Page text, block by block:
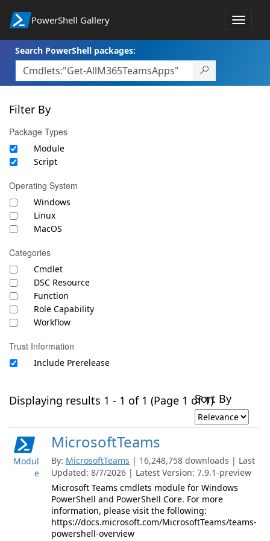
PowerShell Gallery
Toggle
Search PowerShell packages:
Filter By
Package Types
Module
Script
Operating System
Windows
Linux
MacOS
Categories
Cmdlet
DSC Resource
Function
Role Capability
Workflow
Trust Information
Include Prerelease
Displaying results 1 - 1 of 1 (Page 1 of 1)Sort By
Modul
e
MicrosoftTeams
By: MicrosoftTeams | 16,248,758 downloads | Last
Updated: 8/7/2026 | Latest Version: 7.9.1-preview
Microsoft Teams cmdlets module for Windows
PowerShell and PowerShell Core. For more
information, please visit the following:
https://docs.microsoft.com/MicrosoftTeams/teams-
powershell-overview